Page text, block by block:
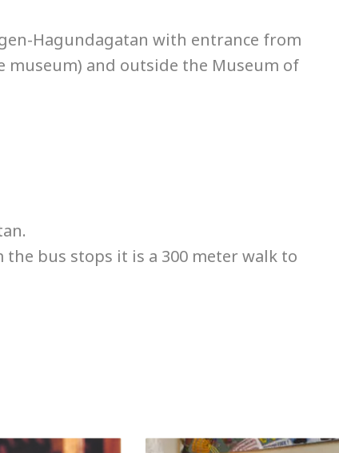
Hagundagatan with entrance from
and outside the Museum of
bus stops it is a 300 meter walk to